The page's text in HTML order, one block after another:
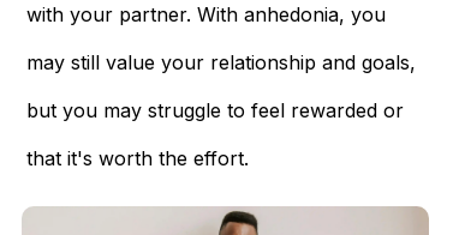
with your partner. With anhedonia, you
may still value your relationship and goals,
but you may struggle to feel rewarded or
that it's worth the effort.